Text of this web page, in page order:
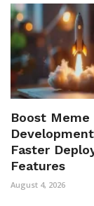
Boost Meme
Faster
Features
August 4, 2026